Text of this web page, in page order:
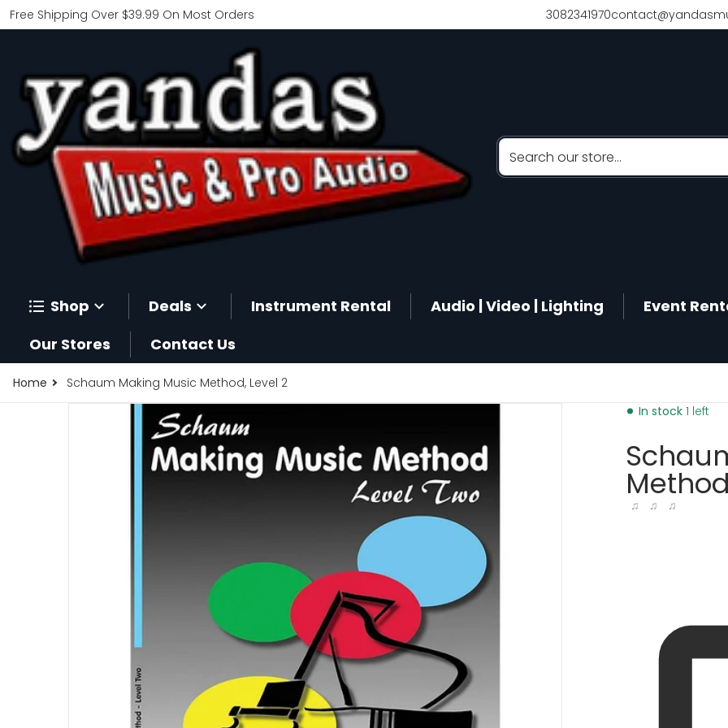
Free Shipping Over $39.99 On Most Orders 3082341970
Search our store...
Shop Deals Instrument Rental Audio | Video | Lighting Event
Our Stores
Contact Us
Home Schaum Making Music Method, Level 2
products/schaum-making-music-method-level-2-6166293184577.jpg
Open media 1 in gallery view
♫ ♫ ♫
In stock 1 left